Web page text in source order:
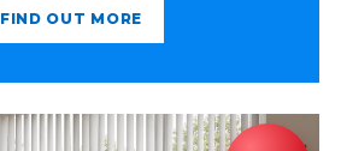
FIND OUT MORE